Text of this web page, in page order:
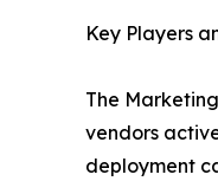
Key Players
The
vendors
deployment